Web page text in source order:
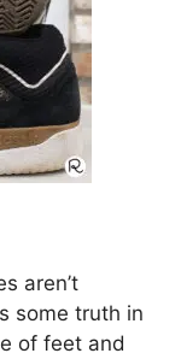
aren’t
some truth in
of feet and